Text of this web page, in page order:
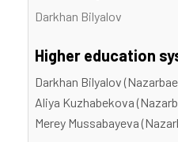
Darkhan Bilyalov
Higher education
Darkhan Bilyalov
Aliya Kuzhabekova
Merey Mussabayeva